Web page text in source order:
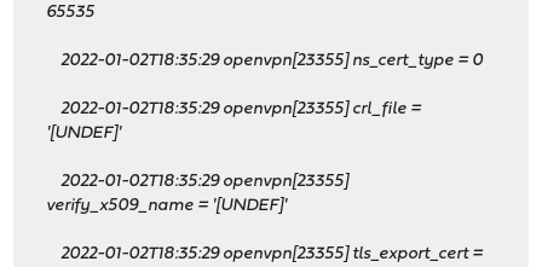
65535
2022-01-02T18:35:29 openvpn[23355] ns_cert_type = 0
2022-01-02T18:35:29 openvpn[23355] crl_file =
'[UNDEF]'
2022-01-02T18:35:29 openvpn[23355]
verify_x509_name = '[UNDEF]'
2022-01-02T18:35:29 openvpn[23355] tls_export_cert =